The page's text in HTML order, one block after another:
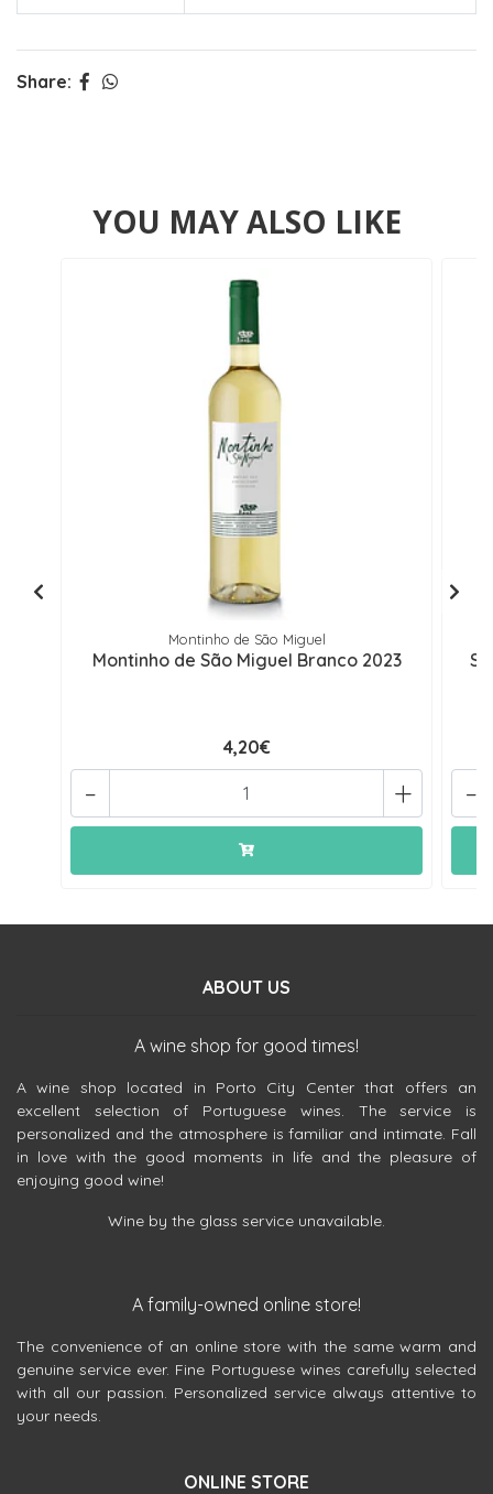
Share:
YOU MAY ALSO LIKE
Montinho de São Miguel
Montinho de São Miguel Branco 2023
4,20€
+
- -
ABOUT US
A wine shop for good times!
A wine shop located in Porto City Center that offers an
excellent selection of Portuguese wines. The service is
personalized and the atmosphere is familiar and intimate. Fall
in love with the good moments in life and the pleasure of
enjoying good wine!
Wine by the glass service unavailable.
A family-owned online store!
The convenience of an online store with the same warm and
genuine service ever. Fine Portuguese wines carefully selected
with all our passion. Personalized service always attentive to
your needs.
ONLINE STORE